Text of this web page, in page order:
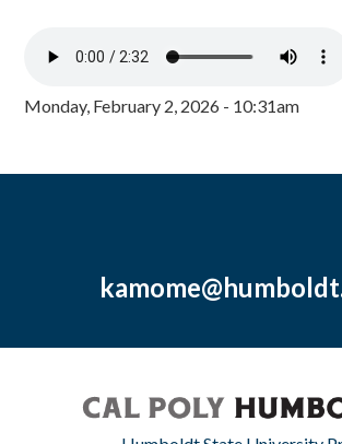
Monday, February 2, 2026 - 10:31am